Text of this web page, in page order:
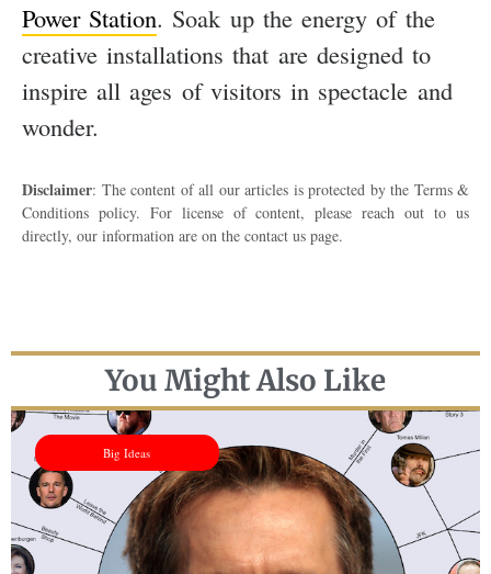
Power Station. Soak up the energy of the
creative installations that are designed to
inspire all ages of visitors in spectacle and
wonder.
Disclaimer: The content of all our articles is protected by the Terms &
Conditions policy. For license of content, please reach out to us
directly, our information are on the contact us page.
You Might Also Like
Big Ideas